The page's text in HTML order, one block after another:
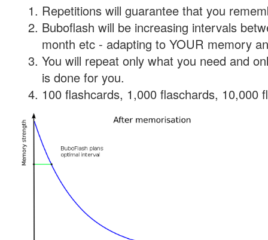
Repetitions will guarantee that you
Buboflash will be increasing intervals
month etc - adapting to YOUR memory
You will repeat only what you need and
is done for you.
100 flashcards, 1,000 flaschards, 10,000